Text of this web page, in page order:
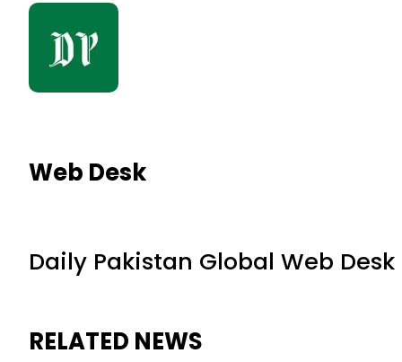
Web Desk
Daily Pakistan Global Web Desk
RELATED NEWS